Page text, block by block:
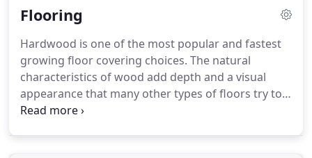
scope of work agreed upon throughout the
Flooring
Hardwood is one of the most popular and fastest
growing floor covering choices. The natural
characteristics of wood add depth and a visual
appearance that many other types of floors try to
duplicate.Rich, inviting hardwood floors can add